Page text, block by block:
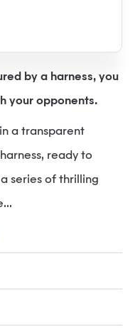
by a harness, you
your opponents.
a transparent
ready to
series of thrilling